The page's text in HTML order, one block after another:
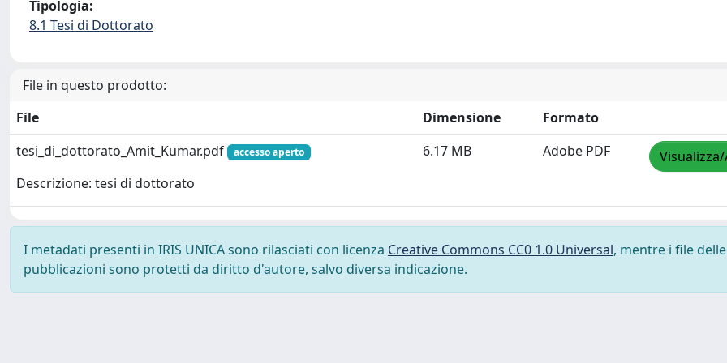
Tipologia:
8.1 Tesi di Dottorato
File in questo prodotto:
File
Dimensione
Formato
tesi_di_dottorato_Amit_Kumar.pdf
accesso aperto
Descrizione: tesi di dottorato
6.17 MB Adobe PDF
I metadati presenti in IRIS UNICA sono rilasciati con licenza Creative Commons CC0 1.0 Universal, mentre i file delle
pubblicazioni sono protetti da diritto d'autore, salvo diversa indicazione.